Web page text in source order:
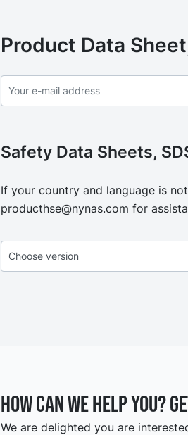
Product Data
Safety Data Sheets,
If your country and language is
producthse@nynas.com for
How can we help you?
We are delighted you are